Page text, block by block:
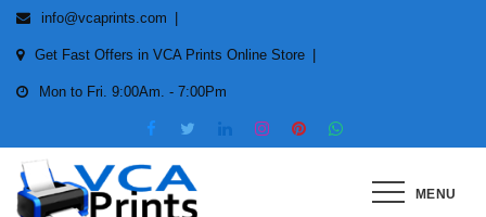
Skip
info@vcaprints.com
Get Fast Offers in VCA Prints Online Store
Mon to Fri. 9:00Am. - 7:00Pm
MENU
Smart Printing Solutions for All